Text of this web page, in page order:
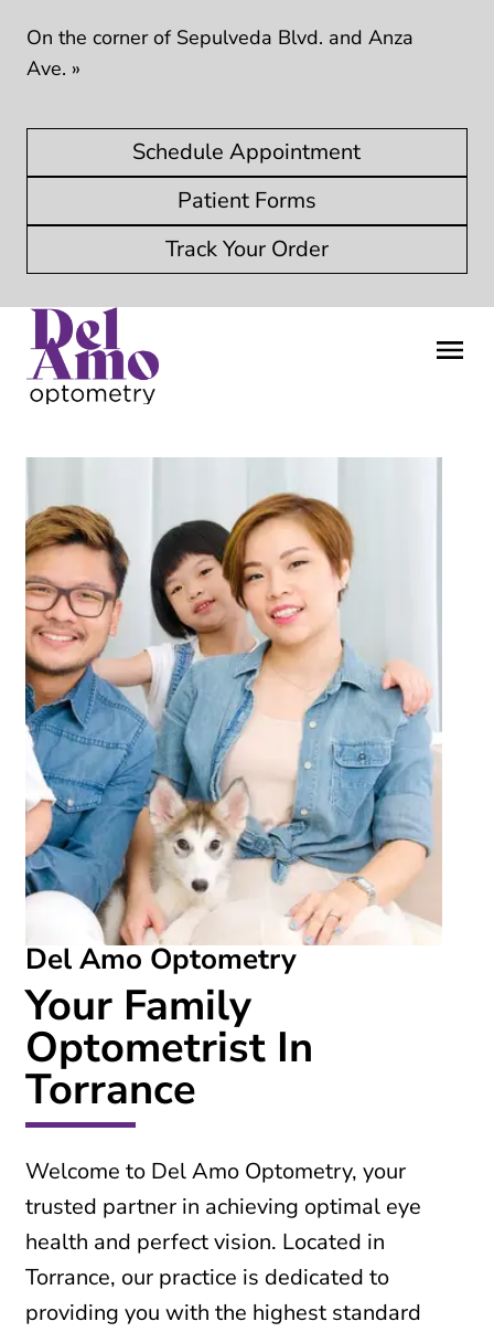
On the corner of Sepulveda Blvd. and Anza
Ave. »
Schedule Appointment
Patient Forms
Track Your Order
Del Amo Optometry
Your Family
Optometrist In
Torrance
Welcome to Del Amo Optometry, your
trusted partner in achieving optimal eye
health and perfect vision. Located in
Torrance, our practice is dedicated to
providing you with the highest standard